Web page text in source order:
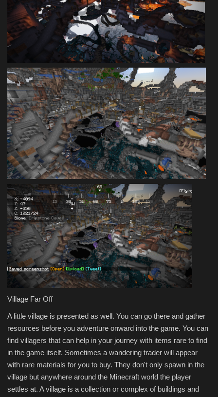
Village Far Off
A little village is presented as well. You can go there and gather
resources before you adventure onward into the game. You can
find villagers that can help in your journey with items rare to find
in the game itself. Sometimes a wandering trader will appear
with rare materials for you to buy. They don't only spawn in the
village but anywhere around the Minecraft world the player
settles at. A village is a collection or complex of buildings and